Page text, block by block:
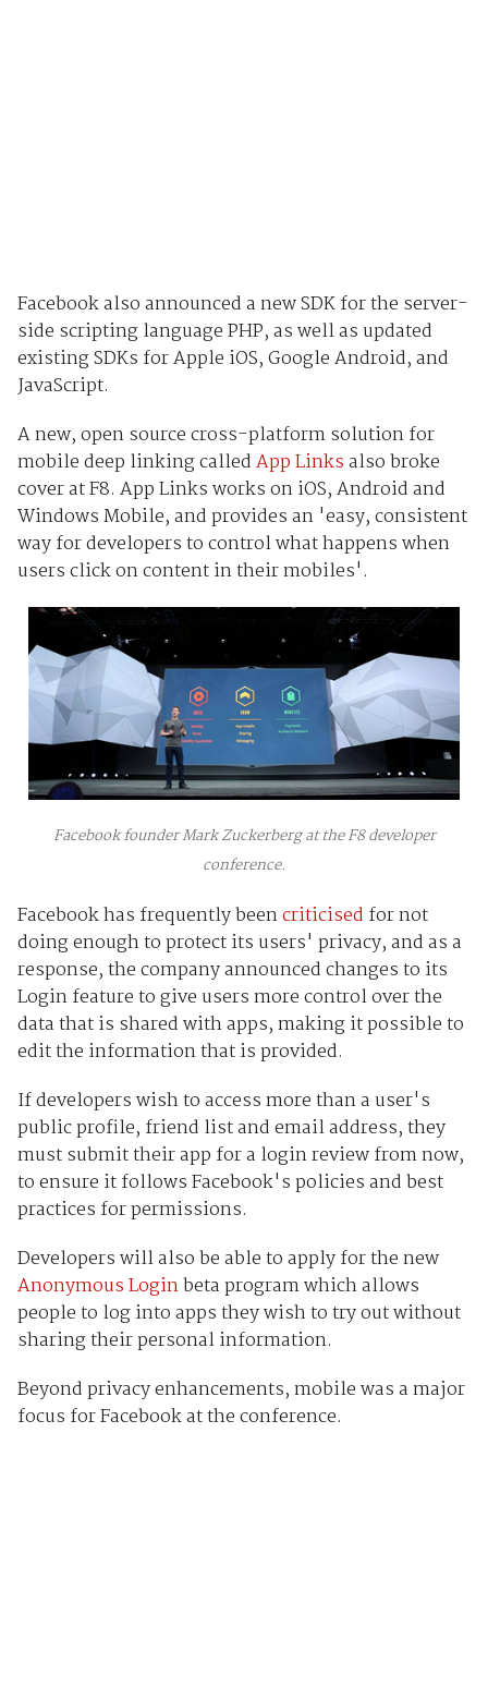
Facebook also announced a new SDK for the server-
side scripting language PHP, as well as updated
existing SDKs for Apple iOS, Google Android, and
JavaScript.
A new, open source cross-platform solution for
mobile deep linking calledApp Linksalso broke
cover at F8. App Links works on iOS, Android and
Windows Mobile, and provides an 'easy, consistent
way for developers to control what happens when
users click on content in their mobiles'.
Facebook founder Mark Zuckerberg at the F8 developer
conference.
Facebook has frequently beencriticised for not
doing enough to protect its users' privacy, and as a
response, the company announced changes to its
Login feature to give users more control over the
data that is shared with apps, making it possible to
edit the information that is provided.
If developers wish to access more than a user's
public profile, friend list and email address, they
must submit their app for a login review from now,
to ensure it follows Facebook's policies and best
practices for permissions.
Developers will also be able to apply for the new
Anonymous Loginbeta program which allows
people to log into apps they wish to try out without
sharing their personal information.
Beyond privacy enhancements, mobile was a major
focus for Facebook at the conference.